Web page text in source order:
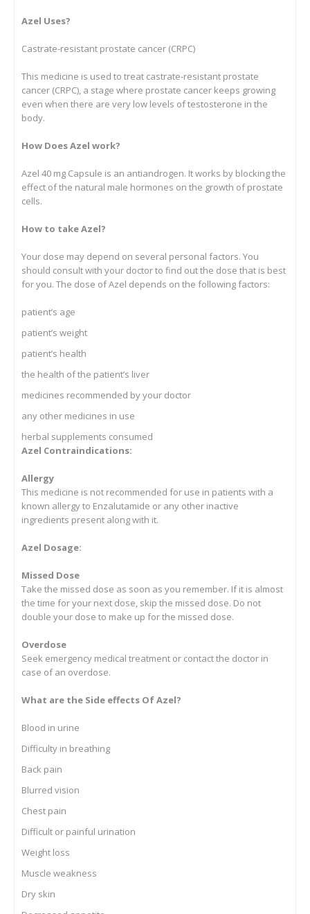
Azel Uses?
Castrate-resistant prostate cancer (CRPC)
This medicine is used to treat castrate-resistant prostate
cancer (CRPC), a stage where prostate cancer keeps growing
even when there are very low levels of testosterone in the
body.
How Does Azel work?
Azel 40 mg Capsule is an antiandrogen. It works by blocking the
effect of the natural male hormones on the growth of prostate
cells.
How to take Azel?
Your dose may depend on several personal factors. You
should consult with your doctor to find out the dose that is best
for you. The dose of Azel depends on the following factors:
patient’s age
patient’s weight
patient’s health
the health of the patient’s liver
medicines recommended by your doctor
any other medicines in use
herbal supplements consumed
Azel Contraindications:
Allergy
This medicine is not recommended for use in patients with a
known allergy to Enzalutamide or any other inactive
ingredients present along with it.
Azel Dosage:
Missed Dose
Take the missed dose as soon as you remember. If it is almost
the time for your next dose, skip the missed dose. Do not
double your dose to make up for the missed dose.
Overdose
Seek emergency medical treatment or contact the doctor in
case of an overdose.
What are the Side effects Of Azel?
Blood in urine
Difficulty in breathing
Back pain
Blurred vision
Chest pain
Difficult or painful urination
Weight loss
Muscle weakness
Dry skin